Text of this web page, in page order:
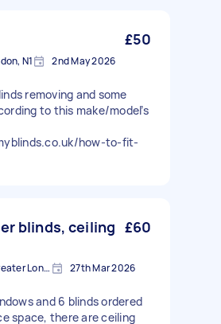
£50
N1 2nd May 2026
removing and some
to this make/model’s
how-to-fit-
blinds, ceiling £60
Lower Holloway, Greater London, N7 27th Mar 2026
and 6 blinds ordered
space, there are ceiling